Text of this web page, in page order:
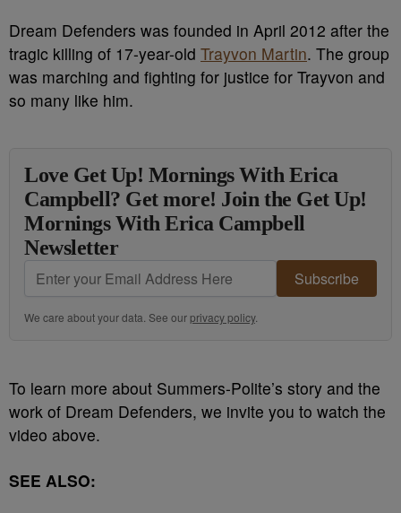
Dream Defenders was founded in April 2012 after the
tragic killing of 17-year-old Trayvon Martin. The group
was marching and fighting for justice for Trayvon and
so many like him.
Love Get Up! Mornings With Erica
Campbell? Get more! Join the Get Up!
Mornings With Erica Campbell
Newsletter
Subscribe
We care about your data. See ourprivacy policy.
To learn more about Summers-Polite’s story and the
work of Dream Defenders, we invite you to watch the
video above.
SEE ALSO: